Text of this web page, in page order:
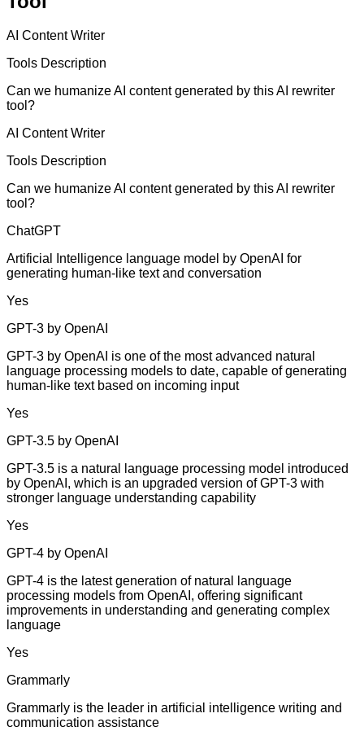
AI Content Writer
Tools Description
Can we humanize AI content generated by this AI rewriter
tool?
AI Content Writer
Tools Description
Can we humanize AI content generated by this AI rewriter
tool?
ChatGPT
Artificial Intelligence language model by OpenAI for
generating human-like text and conversation
Yes
GPT-3 by OpenAI
GPT-3 by OpenAI is one of the most advanced natural
language processing models to date, capable of generating
human-like text based on incoming input
Yes
GPT-3.5 by OpenAI
GPT-3.5 is a natural language processing model introduced
by OpenAI, which is an upgraded version of GPT-3 with
stronger language understanding capability
Yes
GPT-4 by OpenAI
GPT-4 is the latest generation of natural language
processing models from OpenAI, offering significant
improvements in understanding and generating complex
language
Yes
Grammarly
Grammarly is the leader in artificial intelligence writing and
communication assistance